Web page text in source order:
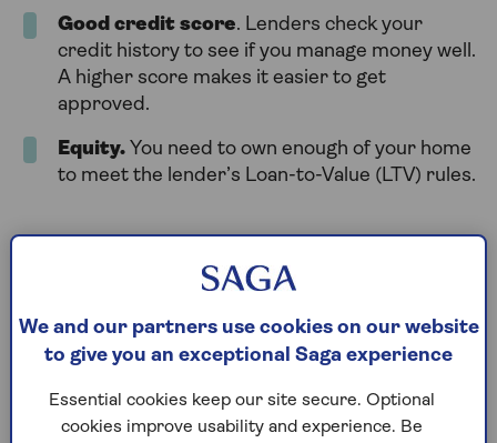
Good credit score. Lenders check your
credit history to see if you manage money well.
A higher score makes it easier to get
approved.
Equity. You need to own enough of your home
to meet the lender’s Loan-to-Value (LTV) rules.
early might mean paying an Early Repayment
before switching.
How long does
We and our partners use cookies on our website
to give you an exceptional Saga experience
Essential cookies keep our site secure. Optional
cookies improve usability and experience. Be